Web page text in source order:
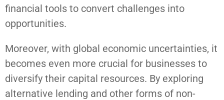
financial tools to convert challenges into
opportunities.
Moreover, with global economic uncertainties, it
becomes even more crucial for businesses to
diversify their capital resources. By exploring
alternative lending and other forms of non-